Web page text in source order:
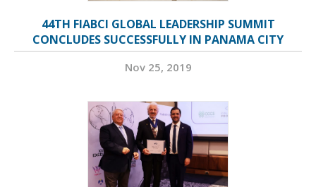
44TH FIABCI GLOBAL LEADERSHIP SUMMIT
CONCLUDES SUCCESSFULLY IN PANAMA CITY
Nov 25, 2019